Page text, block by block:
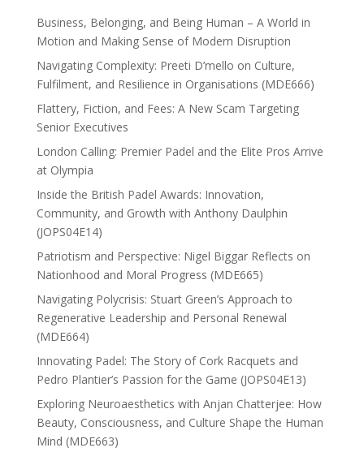
Business, Belonging, and Being Human – A World in
Motion and Making Sense of Modern Disruption
Navigating Complexity: Preeti D’mello on Culture,
Fulfilment, and Resilience in Organisations (MDE666)
Flattery, Fiction, and Fees: A New Scam Targeting
Senior Executives
London Calling: Premier Padel and the Elite Pros Arrive
at Olympia
Inside the British Padel Awards: Innovation,
Community, and Growth with Anthony Daulphin
(JOPS04E14)
Patriotism and Perspective: Nigel Biggar Reflects on
Nationhood and Moral Progress (MDE665)
Navigating Polycrisis: Stuart Green’s Approach to
Regenerative Leadership and Personal Renewal
(MDE664)
Innovating Padel: The Story of Cork Racquets and
Pedro Plantier’s Passion for the Game (JOPS04E13)
Exploring Neuroaesthetics with Anjan Chatterjee: How
Beauty, Consciousness, and Culture Shape the Human
Mind (MDE663)